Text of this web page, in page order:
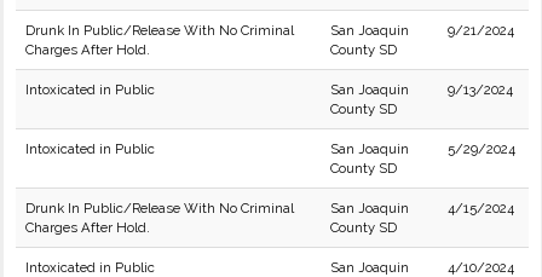
Drunk In Public/Release With No Criminal
Charges After Hold.
San Joaquin
County SD
9/21/2024
Intoxicated in Public
San Joaquin
County SD
9/13/2024
Intoxicated in Public
San Joaquin
County SD
5/29/2024
Drunk In Public/Release With No Criminal
Charges After Hold.
San Joaquin
County SD
4/15/2024
Intoxicated in Public
San Joaquin
4/10/2024